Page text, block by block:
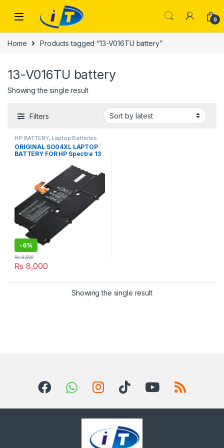
0
Home Products tagged “13-V016TU battery”
13-V016TU battery
Showing the single result
Filters
HP BATTERY, Laptop Batteries
ORIGINAL SO04XL LAPTOP
BATTERY FOR HP Spectre 13
V015TU 13-V011DX V111DX
V151NR 13-V016TU 13-
V014TU 13-V107NB 13-
V000NA TPN-C127 13T-V1XX
13-V0XX SOO4XL S004XL
843534-1C1 844199-855
HSTNN-IB7J
-6%
₨ 8,000
₨8,500
Showing the single result